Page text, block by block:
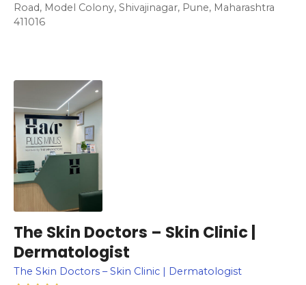
Road, Model Colony, Shivajinagar, Pune, Maharashtra
411016
The Skin Doctors – Skin Clinic |
Dermatologist
The Skin Doctors – Skin Clinic | Dermatologist